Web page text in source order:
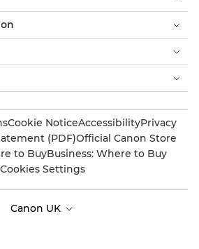
Cookie NoticeAccessibilityPrivacy
(PDF)Official Canon Store
to BuyBusiness: Where to Buy
Cookies Settings
Canon UK